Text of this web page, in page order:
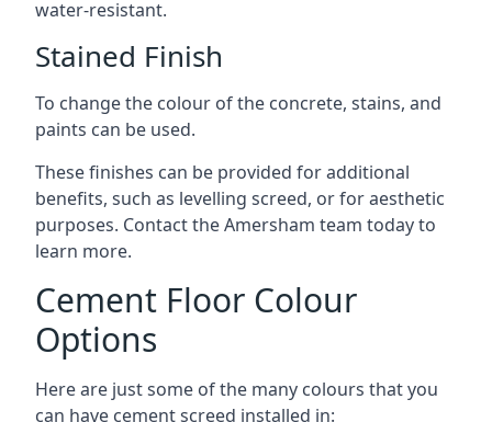
water-resistant.
Stained Finish
To change the colour of the concrete, stains, and
paints can be used.
These finishes can be provided for additional
benefits, such as levelling screed, or for aesthetic
purposes. Contact the Amersham team today to
learn more.
Cement Floor Colour
Options
Here are just some of the many colours that you
can have cement screed installed in: